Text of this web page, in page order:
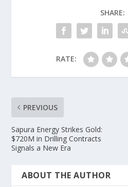
SHARE:
RATE:
PREVIOUS
Sapura Energy Strikes Gold:
$720M in Drilling Contracts
Signals a New Era
ABOUT THE AUTHOR